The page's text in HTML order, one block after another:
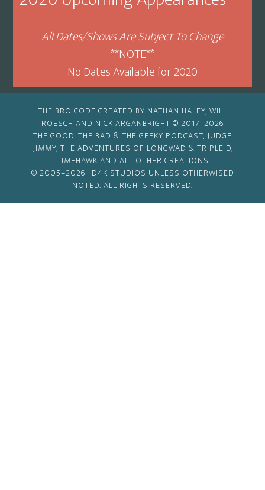
All Dates/Shows Are Subject To Change
**NOTE**
No Dates Available for 2020
THE BRO CODE CREATED BY NATHAN HALEY, WILL
ROESCH AND NICK ARGANBRIGHT © 2017–2026
THE GOOD, THE BAD & THE GEEKY PODCAST, JUDGE
JIMMY, THE ADVENTURES OF LONGWAD & TRIPLE D,
TIMEHAWK AND ALL OTHER CREATIONS
© 2005–2026 · D4K STUDIOS UNLESS OTHERWISED
NOTED. ALL RIGHTS RESERVED.